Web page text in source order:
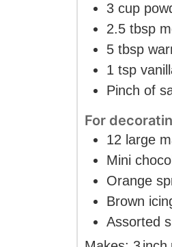
3 cup
2.5 tbsp
5 tbsp
1 tsp
Pinch of
For
12 large
Mini
Orange
Brown
Assorted